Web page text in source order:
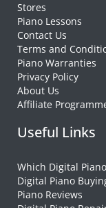
Stores
Piano Lessons
Contact Us
Terms and
Piano Warranties
Privacy Policy
About Us
Affiliate
Useful Links
Which Digital
Digital Piano
Piano Reviews